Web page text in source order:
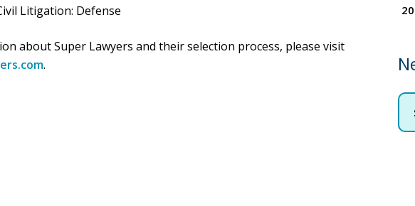
Litigation: Defense
about Super Lawyers and their selection process, please visit
.